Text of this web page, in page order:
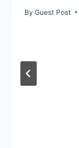
By Guest Post